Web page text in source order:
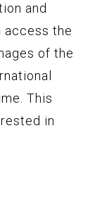
and
the
of the
This
in